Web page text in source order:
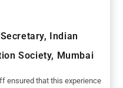
Indian
Society, Mumbai
ensured that this experience